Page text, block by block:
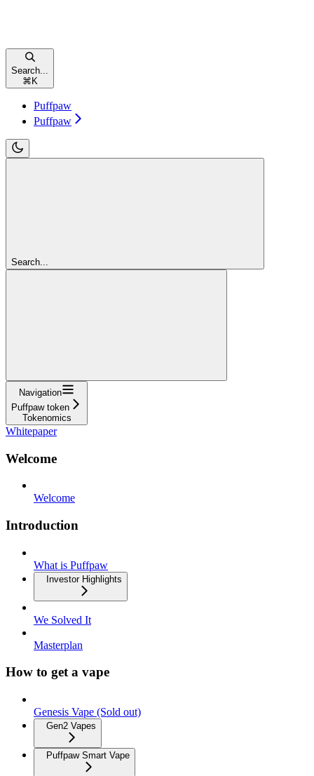
Search...
⌘ K
Puffpaw
Puffpaw
Search...
Navigation
Puffpaw token
Tokenomics
Whitepaper
Welcome
Welcome
Introduction
What is Puffpaw
Investor Highlights
We Solved It
Masterplan
How to get a vape
Genesis Vape (Sold out)
Gen2 Vapes
Puffpaw Smart Vape